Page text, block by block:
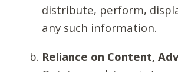
distribute, perform,
any such information.
Reliance on Content,